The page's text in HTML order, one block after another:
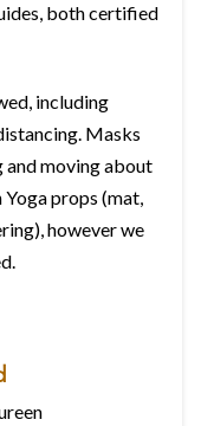
both certified
including
Masks
and moving about
Yoga props (mat,
however we